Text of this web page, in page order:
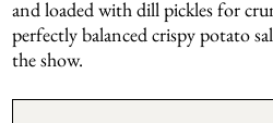
and loaded with dill pickles for
perfectly balanced crispy potato
the show.